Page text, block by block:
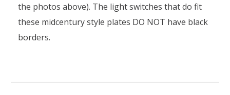
the photos above). The light switches that do fit
these midcentury style plates DO NOT have black
borders.